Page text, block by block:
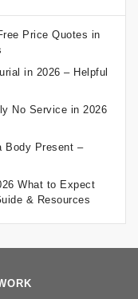
Price Quotes in
in 2026 – Helpful
No Service in 2026
Body Present –
What to Expect
& Resources